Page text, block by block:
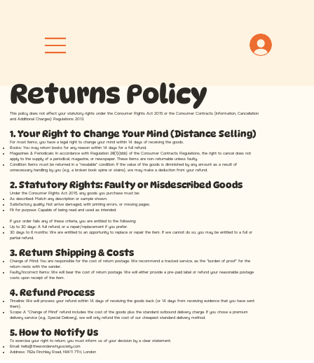
Returns Policy
This policy does not affect your statutory rights under the Consumer Rights Act 2015 or the Consumer Contracts (Information, Cancellation
and Additional Charges) Regulations 2013.
1. Your Right to Change Your Mind (Distance Selling)
For most items, you have a legal right to change your mind within 14 days of receiving the goods.
Books: You may return books for any reason within 14 days for a full refund.
Magazines & Periodicals: In accordance with Regulation 28(1)(bbb) of the Consumer Contracts Regulations, the right to cancel does not
apply to the supply of a periodical, magazine, or newspaper. These items are non-returnable unless faulty.
Condition: Items must be returned in a "resalable" condition. If the value of the goods is diminished by any amount as a result of
unnecessary handling by you (e.g., a broken book spine or stains), we may make a deduction from your refund.
2. Statutory Rights: Faulty or Misdescribed Goods
Under the Consumer Rights Act 2015, any goods you purchase must be:
As described: Match any description or sample shown.
Satisfactory quality: Not arrive damaged, with printing errors, or missing pages.
Fit for purpose: Capable of being read and used as intended.
If your order fails any of these criteria, you are entitled to the following:
Up to 30 days: A full refund, or a repair/replacement if you prefer.
30 days to 6 months: We are entitled to an opportunity to replace or repair the item. If we cannot do so, you may be entitled to a full or
partial refund.
3. Return Shipping & Costs
Change of Mind: You are responsible for the cost of return postage. We recommend a tracked service, as the "burden of proof" for the
return rests with the sender.
Faulty/Incorrect Items: We will bear the cost of return postage. We will either provide a pre-paid label or refund your reasonable postage
costs upon receipt of the item.
4. Refund Process
Timeline: We will process your refund within 14 days of receiving the goods back (or 14 days from receiving evidence that you have sent
them).
Scope: A "Change of Mind" refund includes the cost of the goods plus the standard outbound delivery charge. If you chose a premium
delivery service (e.g., Special Delivery), we will only refund the cost of our cheapest standard delivery method.
5. How to Notify Us
To exercise your right to return, you must inform us of your decision by a clear statement.
Email: hello@thewonderwhysociety.com
Address: 762a Finchley Road, NW11 7TH, London